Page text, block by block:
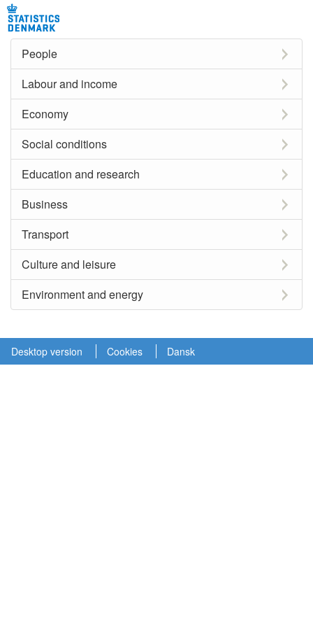
People
Labour and income
Economy
Social conditions
Education and research
Business
Transport
Culture and leisure
Environment and energy
Desktop version Cookies Dansk